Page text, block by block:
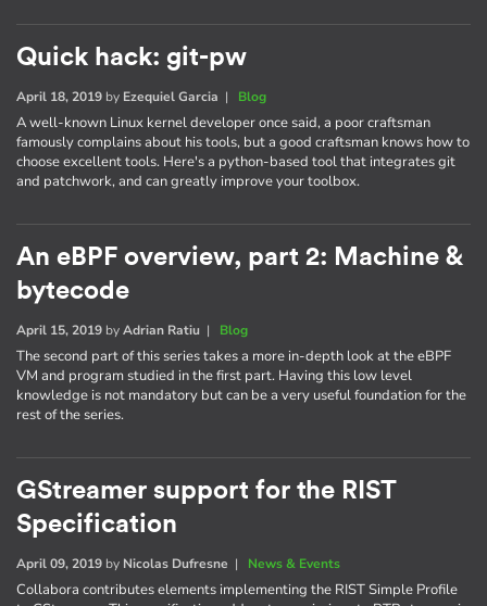
Quick hack: git-pw
April 18, 2019 by Ezequiel Garcia | Blog
A well-known Linux kernel developer once said, a poor craftsman
famously complains about his tools, but a good craftsman knows how to
choose excellent tools. Here's a python-based tool that integrates git
and patchwork, and can greatly improve your toolbox.
An eBPF overview, part 2: Machine &
bytecode
April 15, 2019 byAdrian Ratiu | Blog
The second part of this series takes a more in-depth look at the eBPF
VM and program studied in the first part. Having this low level
knowledge is not mandatory but can be a very useful foundation for the
rest of the series.
GStreamer support for the RIST
Specification
April 09, 2019 by Nicolas Dufresne | News & Events
Collabora contributes elements implementing the RIST Simple Profile